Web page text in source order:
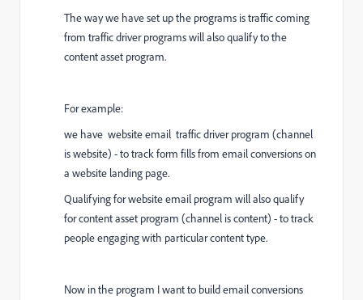
The way we have set up the programs is traffic coming
from traffic driver programs will also qualify to the
content asset program.
For example:
we have website email traffic driver program (channel
is website) - to track form fills from email conversions on
a website landing page.
Qualifying for website email program will also qualify
for content asset program (channel is content) - to track
people engaging with particular content type.
Now in the program I want to build email conversions